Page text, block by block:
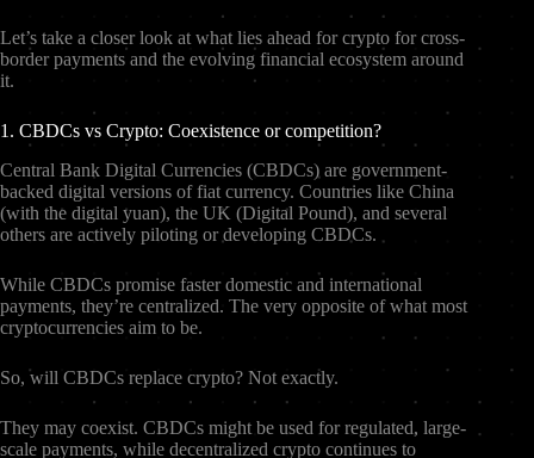
Let’s take a closer look at what lies ahead for crypto for cross-
border payments and the evolving financial ecosystem around
it.
1. CBDCs vs Crypto: Coexistence or competition?
Central Bank Digital Currencies (CBDCs) are government-
backed digital versions of fiat currency. Countries like China
(with the digital yuan), the UK (Digital Pound), and several
others are actively piloting or developing CBDCs.
While CBDCs promise faster domestic and international
payments, they’re centralized. The very opposite of what most
cryptocurrencies aim to be.
So, will CBDCs replace crypto? Not exactly.
They may coexist. CBDCs might be used for regulated, large-
scale payments, while decentralized crypto continues to